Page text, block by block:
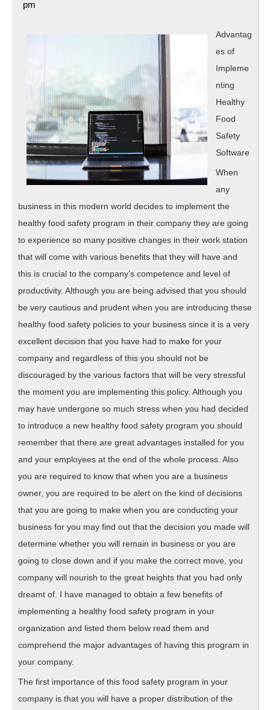
–
pm
Advantag
es of
Impleme
nting
Healthy
Food
Safety
Software
When
any
business in this modern world decides to implement the
healthy food safety program in their company they are going
to experience so many positive changes in their work station
that will come with various benefits that they will have and
this is crucial to the company’s competence and level of
productivity. Although you are being advised that you should
be very cautious and prudent when you are introducing these
healthy food safety policies to your business since it is a very
excellent decision that you have had to make for your
company and regardless of this you should not be
discouraged by the various factors that will be very stressful
the moment you are implementing this policy. Although you
may have undergone so much stress when you had decided
to introduce a new healthy food safety program you should
remember that there are great advantages installed for you
and your employees at the end of the whole process. Also
you are required to know that when you are a business
owner, you are required to be alert on the kind of decisions
that you are going to make when you are conducting your
business for you may find out that the decision you made will
determine whether you will remain in business or you are
going to close down and if you make the correct move, you
company will nourish to the great heights that you had only
dreamt of. I have managed to obtain a few benefits of
implementing a healthy food safety program in your
organization and listed them below read them and
comprehend the major advantages of having this program in
your company.
The first importance of this food safety program in your
company is that you will have a proper distribution of the